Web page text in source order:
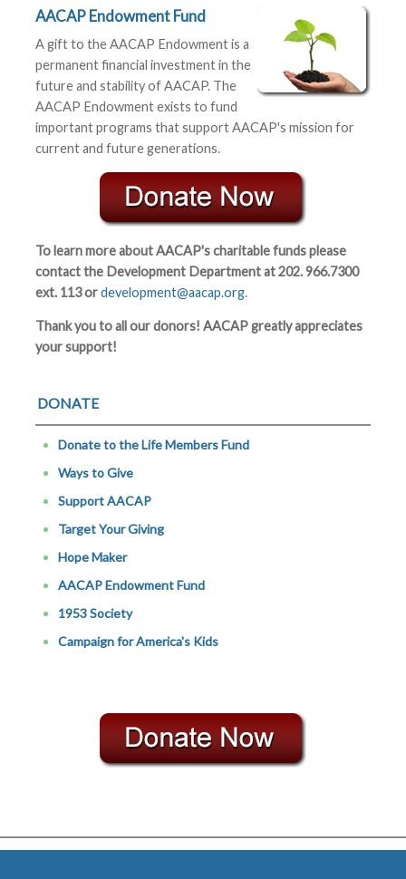
AACAP Endowment Fund
A gift to the AACAP Endowment is a
permanent financial investment in the
future and stability of AACAP. The
AACAP Endowment exists to fund
important programs that support AACAP's mission for
current and future generations.
To learn more about AACAP's charitable funds please
contact the Development Department at 202. 966.7300
ext. 113 ordevelopment@aacap.org.
Thank you to all our donors! AACAP greatly appreciates
your support!
DONATE
Donate to the Life Members Fund
Ways to Give
Support AACAP
Target Your Giving
Hope Maker
AACAP Endowment Fund
1953 Society
Campaign for America's Kids